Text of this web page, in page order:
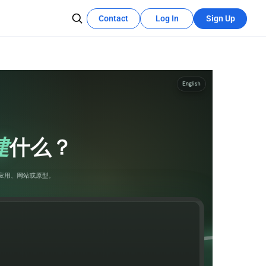
The development tutorial can quickly
Contact Log In Sign Up